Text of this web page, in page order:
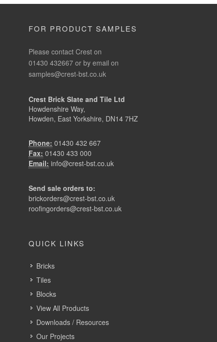
FOR PRODUCT SAMPLES
Please contact Crest on
01430 432667 or by email on
samples@crest-bst.co.uk
Crest Brick Slate and Tile Ltd
Howdenshire Way,
Howden, East Yorkshire, DN14 7HZ
Phone: 01430 432 667
Fax: 01430 433 000
Email: info@crest-bst.co.uk
Send sale orders to:
brickorders@crest-bst.co.uk
roofingorders@crest-bst.co.uk
QUICK LINKS
Bricks
Tiles
Blocks
View All Products
Downloads / Resources
Our Projects